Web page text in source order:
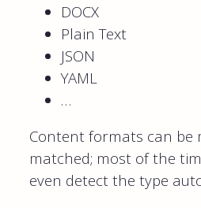
DOCX
Plain Text
JSON
YAML
…
Content formats can be
matched; most of the
even detect the type